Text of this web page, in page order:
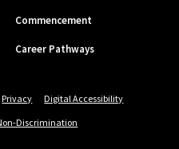
Commencement
Career Pathways
Privacy
Digital Accessibility
Discrimination